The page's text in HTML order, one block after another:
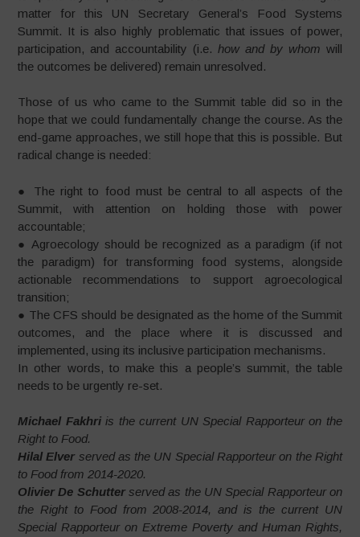
matter for this UN Secretary General’s Food Systems
Summit. It is also highly problematic that issues of power,
participation, and accountability (i.e. how and by whom will
the outcomes be delivered) remain unresolved.
Those of us who came to the Summit table did so in the
hope that we could fundamentally change the course. As the
end-game approaches, we still hope that this is possible. But
radical change is needed:
● The right to food must be central to all aspects of the
Summit, with attention on holding those with power
accountable;
● Agroecology should be recognized as a paradigm (if not
the paradigm) for transforming food systems, alongside
actionable recommendations to support agroecological
transition;
● The CFS should be designated as the home of the Summit
outcomes, and the place where it is discussed and
implemented, using its inclusive participation mechanisms.
In other words, to make this a people’s summit, the table
needs to be urgently re-set.
Michael Fakhriis the current UN Special Rapporteur on the
Right to Food.
Hilal Elverserved as the UN Special Rapporteur on the Right
to Food from 2014-2020.
Olivier De Schutterserved as the UN Special Rapporteur on
the Right to Food from 2008-2014, and is the current UN
Special Rapporteur on Extreme Poverty and Human Rights,